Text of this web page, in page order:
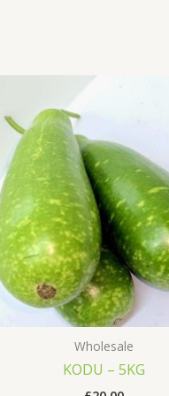
Wholesale
KODU – 5KG